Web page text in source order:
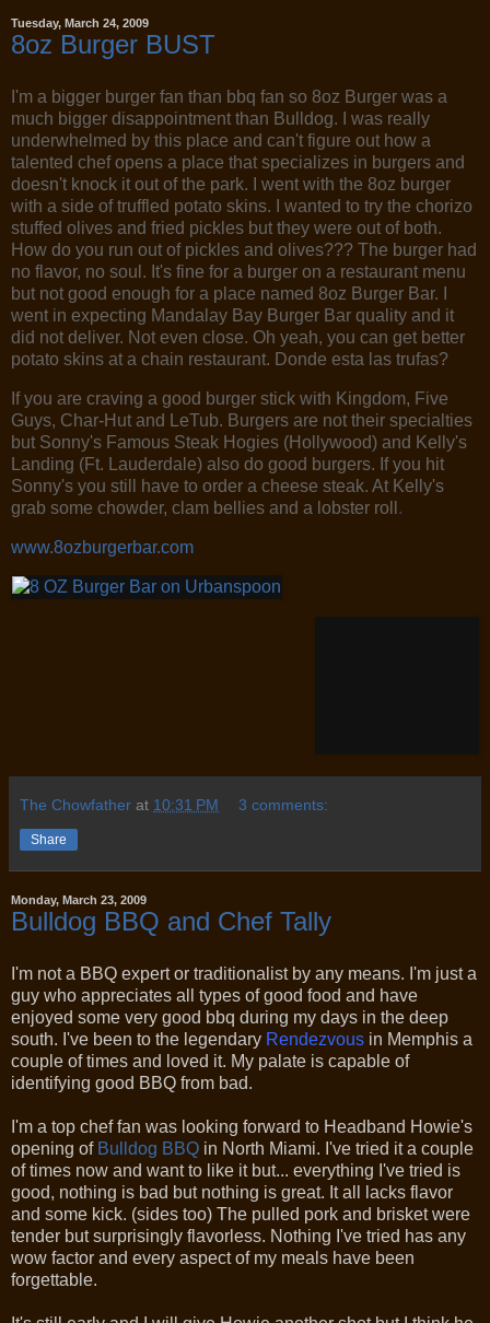
Tuesday, March 24, 2009
8oz Burger BUST
I'm a bigger burger fan than bbq fan so 8oz Burger was a
much bigger disappointment than Bulldog. I was really
underwhelmed by this place and can't figure out how a
talented chef opens a place that specializes in burgers and
doesn't knock it out of the park. I went with the 8oz burger
with a side of truffled potato skins. I wanted to try the chorizo
stuffed olives and fried pickles but they were out of both.
How do you run out of pickles and olives??? The burger had
no flavor, no soul. It's fine for a burger on a restaurant menu
but not good enough for a place named 8oz Burger Bar. I
went in expecting Mandalay Bay Burger Bar quality and it
did not deliver. Not even close. Oh yeah, you can get better
potato skins at a chain restaurant. Donde esta las trufas?
If you are craving a good burger stick with Kingdom, Five
Guys, Char-Hut and LeTub. Burgers are not their specialties
but Sonny's Famous Steak Hogies (Hollywood) and Kelly's
Landing (Ft. Lauderdale) also do good burgers. If you hit
Sonny's you still have to order a cheese steak. At Kelly's
grab some chowder, clam bellies and a lobster roll .
www.8ozburgerbar.com
The Chowfather at 10:31 PM 3 comments:
Share
Monday, March 23, 2009
Bulldog BBQ and Chef Tally
I'm not a BBQ expert or traditionalist by any means. I'm just a
guy who appreciates all types of good food and have
enjoyed some very good bbq during my days in the deep
south. I've been to the legendary Rendezvous in Memphis a
couple of times and loved it. My palate is capable of
identifying good BBQ from bad.
I'm a top chef fan was looking forward to Headband Howie's
opening of Bulldog BBQ in North Miami. I've tried it a couple
of times now and want to like it but... everything I've tried is
good, nothing is bad but nothing is great. It all lacks flavor
and some kick. (sides too) The pulled pork and brisket were
tender but surprisingly flavorless. Nothing I've tried has any
wow factor and every aspect of my meals have been
forgettable.